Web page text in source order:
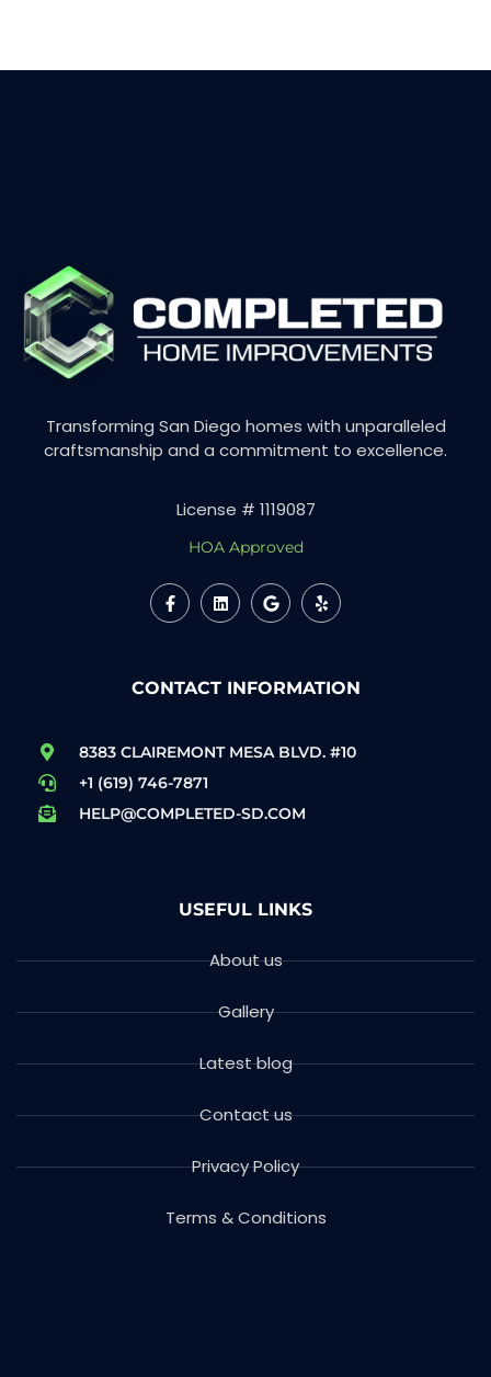
Transforming San Diego homes with unparalleled
craftsmanship and a commitment to excellence.
License # 1119087
HOA Approved
CONTACT INFORMATION
8383 CLAIREMONT MESA BLVD. #10
+1 (619) 746-7871
HELP@COMPLETED-SD.COM
USEFUL LINKS
About us
Gallery
Latest blog
Contact us
Privacy Policy
Terms & Conditions